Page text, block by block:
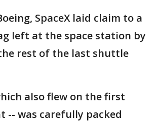
SpaceX laid claim to a
left at the space station by
rest of the last shuttle
also flew on the first
-- was carefully packed